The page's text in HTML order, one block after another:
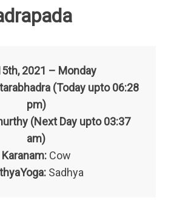
ail at
s
p
p
ar
2021 – Monday
(Today upto 06:28
pm)
(Next Day upto 03:37
am)
Karanam:Cow
Sadhya